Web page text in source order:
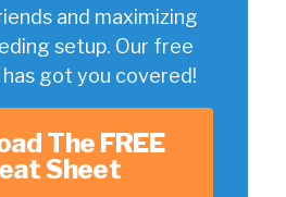
and maximizing
setup. Our free
got you covered!
The FREE
Sheet